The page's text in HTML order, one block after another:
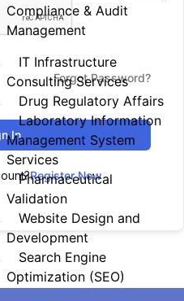
Compliance & Audit
Management
IT Infrastructure
Consulting Services
Drug Regulatory Affairs
Laboratory Information
Management System
Services
Pharmaceutical
Validation
Website Design and
Development
Search Engine
Optimization (SEO)
Forgot Password?
In
Register Now